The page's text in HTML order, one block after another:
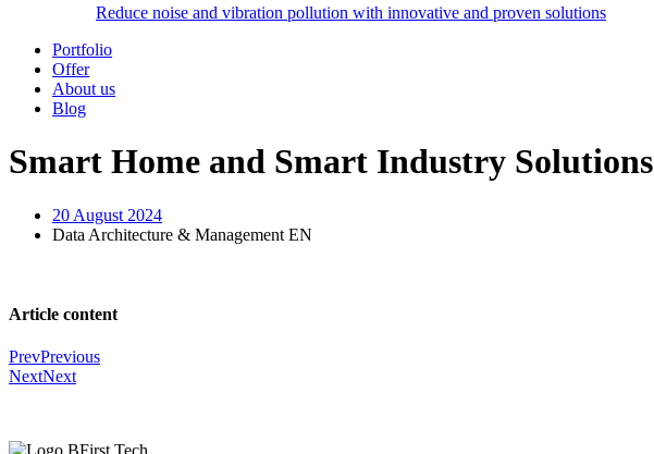
Reduce noise and vibration pollution with innovative and proven solutions
Portfolio
Offer
About us
Blog
Smart Home and Smart Industry Solutions
20 August 2024
Data Architecture & Management EN
Article content
PrevPrevious
NextNext